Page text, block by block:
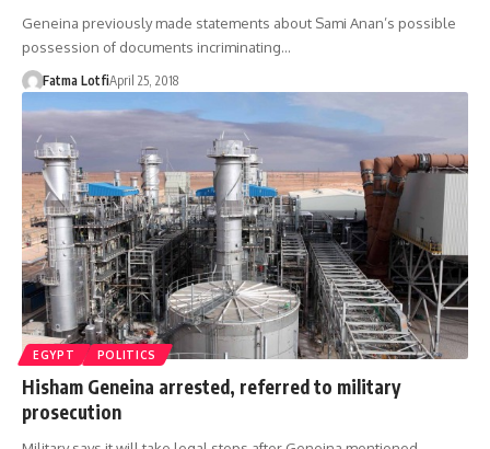
Geneina previously made statements about Sami Anan’s possible
possession of documents incriminating…
Fatma LotfiApril 25, 2018
EGYPT POLITICS
Hisham Geneina arrested, referred to military
prosecution